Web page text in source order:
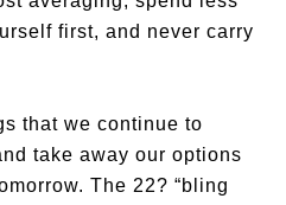
first, and never carry
that we continue to
take away our options
The 22? “bling